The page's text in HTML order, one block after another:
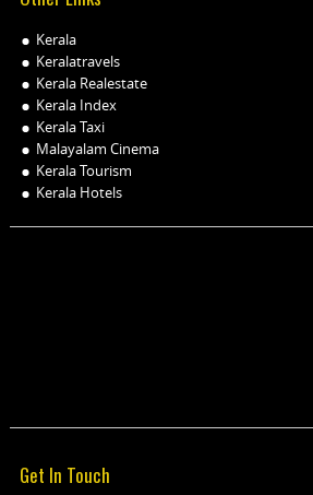
Kerala
Keralatravels
Kerala Realestate
Kerala Index
Kerala Taxi
Malayalam Cinema
Kerala Tourism
Kerala Hotels
Get In Touch